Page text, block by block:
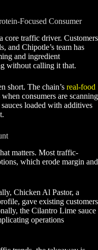
Focused Consumer
core traffic driver. Customers
and Chipotle’s team has
and ingredient
without calling it that.
short. The chain’s real-food
consumers are scanning
loaded with additives
matters. Most traffic-
which erode margin and
Chicken Al Pastor, a
gave existing customers
the Cilantro Lime sauce
operations